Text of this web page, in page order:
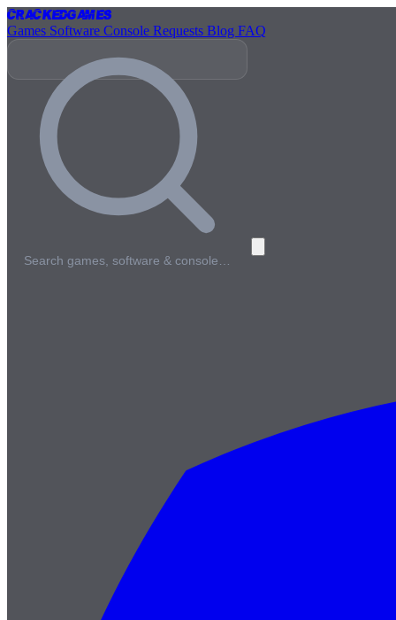
CrackedGames
Games Software Console Requests Blog FAQ
Search games, software & console…